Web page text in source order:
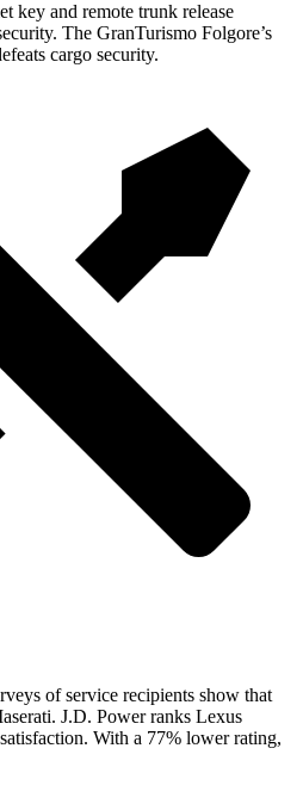
key and remote trunk release
The GranTurismo Folgore’s
cargo security.
of service recipients show that
J.D. Power ranks Lexus
With a 77% lower rating,